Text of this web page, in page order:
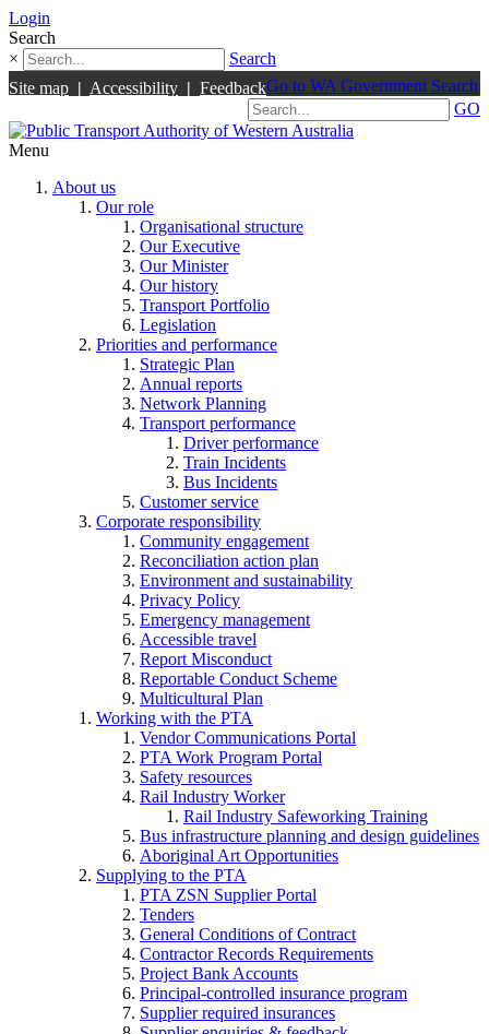
Login
Search
×
Search
Site map | Accessibility | FeedbackGo to WA Government Search
GO
Menu
About us
Our role
Organisational structure
Our Executive
Our Minister
Our history
Transport Portfolio
Legislation
Priorities and performance
Strategic Plan
Annual reports
Network Planning
Transport performance
Driver performance
Train Incidents
Bus Incidents
Customer service
Corporate responsibility
Community engagement
Reconciliation action plan
Environment and sustainability
Privacy Policy
Emergency management
Accessible travel
Report Misconduct
Reportable Conduct Scheme
Multicultural Plan
Working with the PTA
Vendor Communications Portal
PTA Work Program Portal
Safety resources
Rail Industry Worker
Rail Industry Safeworking Training
Bus infrastructure planning and design guidelines
Aboriginal Art Opportunities
Supplying to the PTA
PTA ZSN Supplier Portal
Tenders
General Conditions of Contract
Contractor Records Requirements
Project Bank Accounts
Principal-controlled insurance program
Supplier required insurances